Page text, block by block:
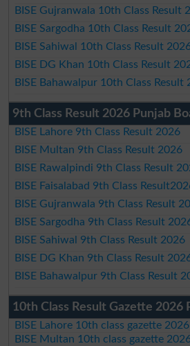
BISE Gujranwala 10th Class Result
BISE Sargodha 10th Class Result
BISE Sahiwal 10th Class Result
BISE DG Khan 10th Class Result
BISE Bahawalpur 10th Class Result
9th Class Result 2026 Punjab
BISE Lahore 9th Class Result 2026
BISE Multan 9th Class Result 2026
BISE Rawalpindi 9th Class Result
BISE Faisalabad 9th Class
BISE Gujranwala 9th Class Result
BISE Sargodha 9th Class Result
BISE Sahiwal 9th Class Result 2026
BISE DG Khan 9th Class Result
BISE Bahawalpur 9th Class Result
10th Class Result Gazette 2026
BISE Lahore 10th class gazette 2026
BISE Multan 10th class gazette